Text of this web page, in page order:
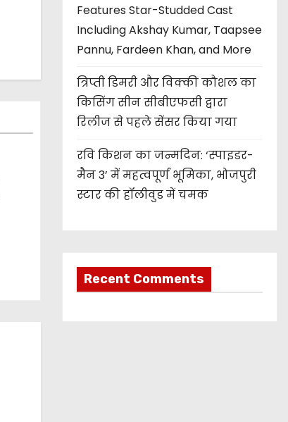
Features Star-Studded Cast
Including Akshay Kumar, Taapsee
Pannu, Fardeen Khan, and More
त्रिप्ती डिमरी और विक्की कौशल का
किसिंग सीन सीबीएफसी द्वारा
रिलीज से पहले सेंसर किया गया
रवि किशन का जन्मदिन: ‘स्पाइडर-
मैन 3’ में महत्वपूर्ण भूमिका, भोजपुरी
स्टार की हॉलीवुड में चमक
Recent Comments